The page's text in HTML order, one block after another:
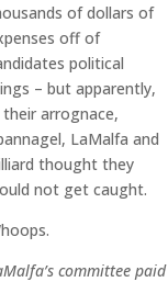
of dollars of
off of
political
– but apparently,
their arrognace,
LaMalfa and
thought they
not get caught.
committee paid